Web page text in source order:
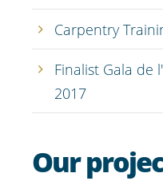
Carpentry
Finalist Gala de
2017
Our